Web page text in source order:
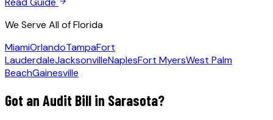
We Serve All of Florida
MiamiOrlandoTampaFort
LauderdaleJacksonvilleNaplesFort MyersWest Palm
BeachGainesville
Got an Audit Bill in Sarasota?